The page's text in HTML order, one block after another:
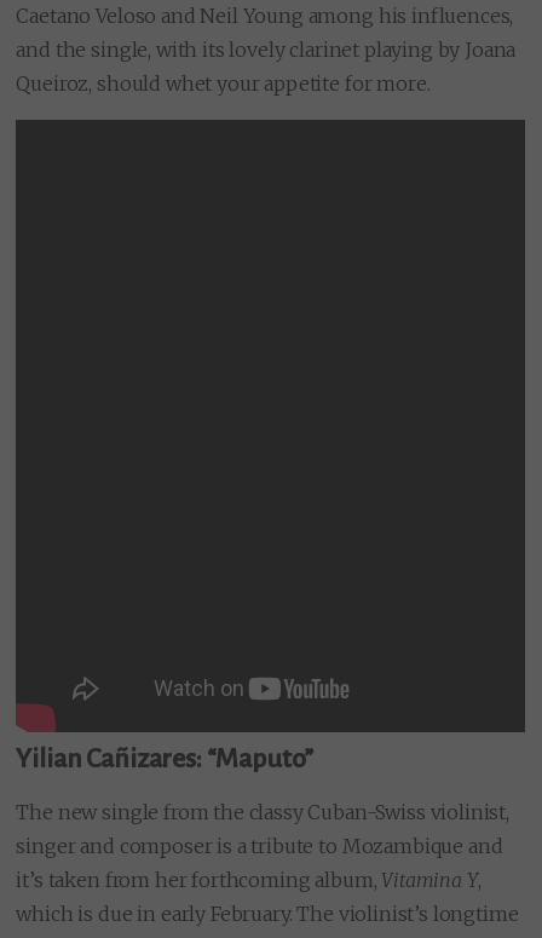
Caetano Veloso and Neil Young among his influences,
and the single, with its lovely clarinet playing by Joana
Queiroz, should whet your appetite for more.
Yilian Cañizares: “Maputo”
The new single from the classy Cuban-Swiss violinist,
singer and composer is a tribute to Mozambique and
it’s taken from her forthcoming album, Vitamina Y,
which is due in early February. The violinist’s longtime